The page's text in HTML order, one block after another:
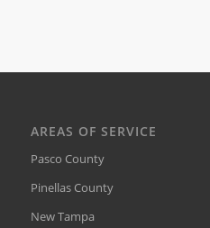
AREAS OF SERVICE
Pasco County
Pinellas County
New Tampa